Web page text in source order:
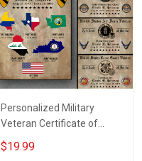
Personalized Military
Veteran Certificate of
Service World Tour
Custom Branch Rank
$19.99